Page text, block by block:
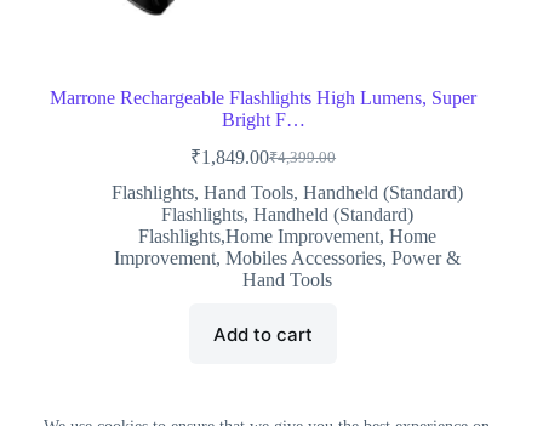
Marrone Rechargeable Flashlights High Lumens, Super
Bright F…
₹4,399.00
Original
price
was:
₹4,399.00.
₹1,849.00Current
price
is:
₹1,849.00.
Flashlights,Hand Tools,Handheld (Standard)
Flashlights,Handheld (Standard)
Flashlights,Home Improvement,Home
Improvement,Mobiles Accessories,Power &
Hand Tools
Add to cart